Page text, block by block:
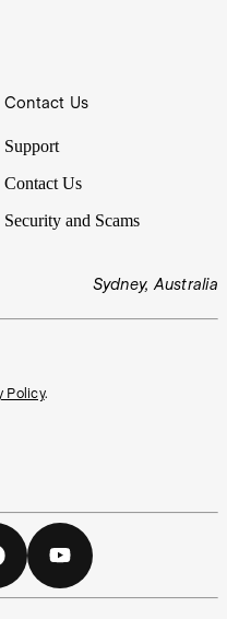
Contact Us
Support
Contact Us
Security and Scams
Sydney, Australia
Policy.